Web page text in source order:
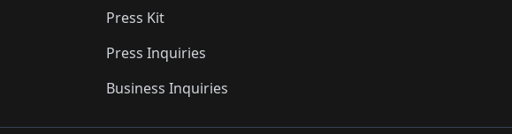
Press Kit
Press Inquiries
Business Inquiries